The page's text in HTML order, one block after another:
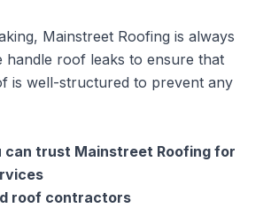
Mainstreet Roofing is always
handle roof leaks to ensure that
is well-structured to prevent any
can trust Mainstreet Roofing for
roof contractors